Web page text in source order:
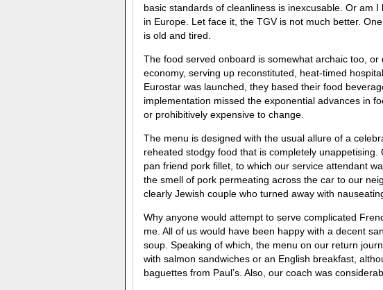
basic standards of cleanliness is inexcusable. Or am
in Europe. Let face it, the TGV is not much better.
is old and tired.
The food served onboard is somewhat archaic too,
economy, serving up reconstituted, heat-timed
Eurostar was launched, they based their food
implementation missed the exponential advances in
or prohibitively expensive to change.
The menu is designed with the usual allure of a
reheated stodgy food that is completely
pan friend pork fillet, to which our service attendant
the smell of pork permeating across the car to our
clearly Jewish couple who turned away with
Why anyone would attempt to serve complicated
me. All of us would have been happy with a decent
soup. Speaking of which, the menu on our return
with salmon sandwiches or an English breakfast,
baguettes from Paul’s. Also, our coach was